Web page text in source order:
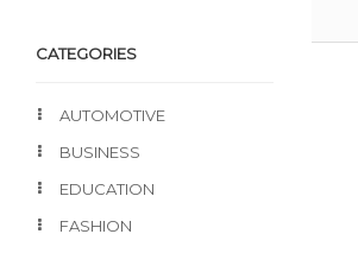
CATEGORIES
AUTOMOTIVE
BUSINESS
EDUCATION
FASHION